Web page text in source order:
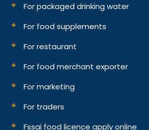
For packaged drinking water
For food supplements
For restaurant
For food merchant exporter
For marketing
For traders
Fssai food licence apply online